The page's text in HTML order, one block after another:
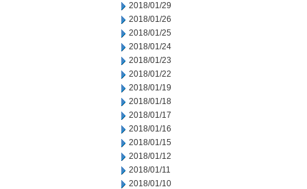
2018/01/29
2018/01/26
2018/01/25
2018/01/24
2018/01/23
2018/01/22
2018/01/19
2018/01/18
2018/01/17
2018/01/16
2018/01/15
2018/01/12
2018/01/11
2018/01/10